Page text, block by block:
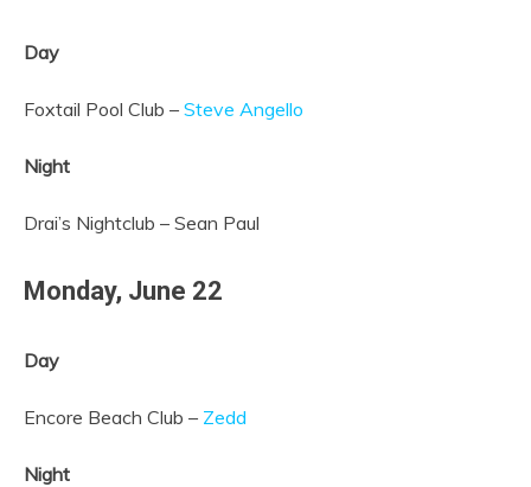
Day
Foxtail Pool Club – Steve Angello
Night
Drai’s Nightclub – Sean Paul
Monday, June 22
Day
Encore Beach Club – Zedd
Night